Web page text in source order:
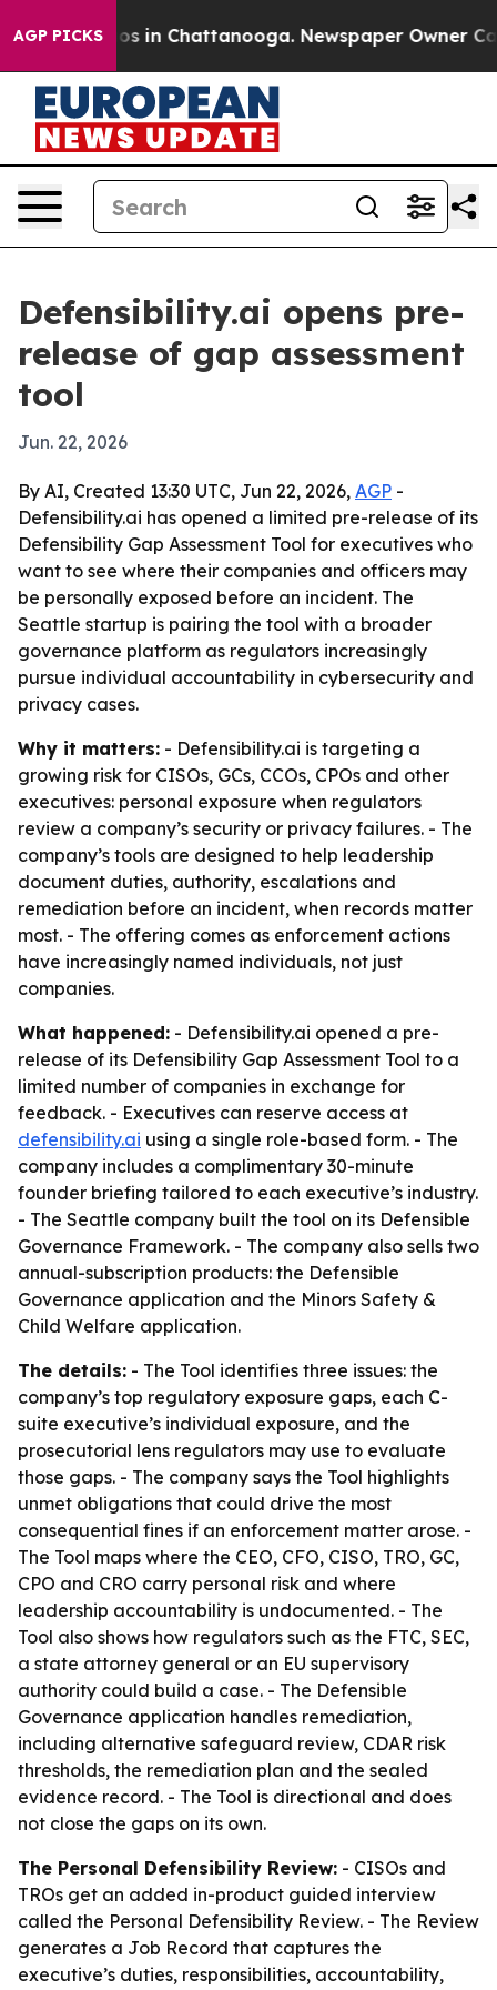
AGP PICKS
Chaos in Chattanooga. Newspaper Owner Calls
Defensibility.ai opens pre-
release of gap assessment
tool
Jun. 22, 2026
By AI, Created 13:30 UTC, Jun 22, 2026, AGP -
Defensibility.ai has opened a limited pre-release of its
Defensibility Gap Assessment Tool for executives who
want to see where their companies and officers may
be personally exposed before an incident. The
Seattle startup is pairing the tool with a broader
governance platform as regulators increasingly
pursue individual accountability in cybersecurity and
privacy cases.
Why it matters: - Defensibility.ai is targeting a
growing risk for CISOs, GCs, CCOs, CPOs and other
executives: personal exposure when regulators
review a company’s security or privacy failures. - The
company’s tools are designed to help leadership
document duties, authority, escalations and
remediation before an incident, when records matter
most. - The offering comes as enforcement actions
have increasingly named individuals, not just
companies.
What happened: - Defensibility.ai opened a pre-
release of its Defensibility Gap Assessment Tool to a
limited number of companies in exchange for
feedback. - Executives can reserve access at
defensibility.ai using a single role-based form. - The
company includes a complimentary 30-minute
founder briefing tailored to each executive’s industry.
- The Seattle company built the tool on its Defensible
Governance Framework. - The company also sells two
annual-subscription products: the Defensible
Governance application and the Minors Safety &
Child Welfare application.
The details: - The Tool identifies three issues: the
company’s top regulatory exposure gaps, each C-
suite executive’s individual exposure, and the
prosecutorial lens regulators may use to evaluate
those gaps. - The company says the Tool highlights
unmet obligations that could drive the most
consequential fines if an enforcement matter arose. -
The Tool maps where the CEO, CFO, CISO, TRO, GC,
CPO and CRO carry personal risk and where
leadership accountability is undocumented. - The
Tool also shows how regulators such as the FTC, SEC,
a state attorney general or an EU supervisory
authority could build a case. - The Defensible
Governance application handles remediation,
including alternative safeguard review, CDAR risk
thresholds, the remediation plan and the sealed
evidence record. - The Tool is directional and does
not close the gaps on its own.
The Personal Defensibility Review: - CISOs and
TROs get an added in-product guided interview
called the Personal Defensibility Review. - The Review
generates a Job Record that captures the
executive’s duties, responsibilities, accountability,